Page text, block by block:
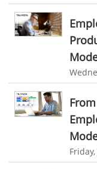
Enterprise
Education
Travel Industry
Manufacturing
Freelance
Telecom Industry
Employee
Message Board Module
Online Expense
Customer
Customer
Customer
Client Management
online project
project time tracking